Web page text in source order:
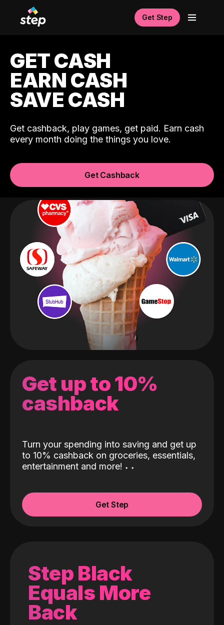
Get Step
GET CASH
EARN CASH
SAVE CASH
Get cashback, play games, get paid. Earn cash
every month doing the things you love.
Get Cashback
Get up to 10%
cashback
Turn your spending into saving and get up
to 10% cashback on groceries, essentials,
entertainment and more! ˖ ˖
Get Step
Step Black
Equals More
Back